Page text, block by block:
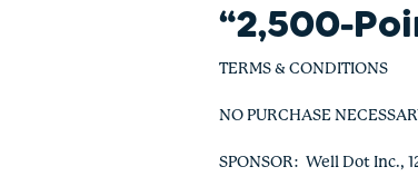
“2,500-
TERMS & CONDITIONS
NO PURCHASE
SPONSOR: Well Dot Inc.,